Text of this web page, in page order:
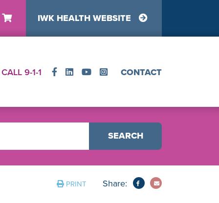
IWK HEALTH WEBSITE
CALL 9-1-1 CONTACT
SEARCH
PRINT Share: